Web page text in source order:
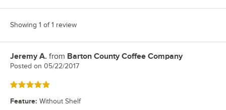
Showing 1 of 1 review
Review by
Jeremy A. from Barton County Coffee Company
Posted on 05/22/2017
Rated 5 out of 5 stars
Feature: Without Shelf